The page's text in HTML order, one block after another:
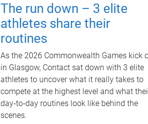
The run down – 3 elite
athletes share their
routines
As the 2026 Commonwealth Games kick
in Glasgow, Contact sat down with 3 elite
athletes to uncover what it really takes to
compete at the highest level and what
day‑to‑day routines look like behind the
scenes.